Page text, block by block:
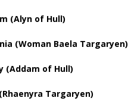
(Alyn of Hull)
(Woman Baela Targaryen)
(Addam of Hull)
Targaryen)